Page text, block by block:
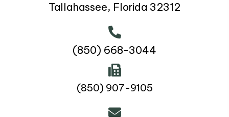
Tallahassee, Florida 32312
(850) 668-3044
(850) 907-9105